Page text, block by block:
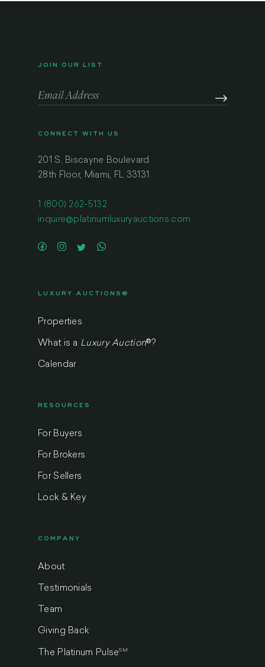
JOIN OUR LIST
CONNECT WITH US
201 S. Biscayne Boulevard
28th Floor, Miami, FL 33131
1 (800) 262-5132
inquire@platinumluxuryauctions.com
LUXURY AUCTIONS®
Properties
What is a Luxury Auction® ?
Calendar
RESOURCES
For Buyers
For Brokers
For Sellers
Lock & Key
COMPANY
About
Testimonials
Team
Giving Back
The Platinum PulseSM